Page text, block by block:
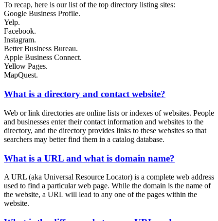
To recap, here is our list of the top directory listing sites:
Google Business Profile.
Yelp.
Facebook.
Instagram.
Better Business Bureau.
Apple Business Connect.
Yellow Pages.
MapQuest.
What is a directory and contact website?
Web or link directories are online lists or indexes of websites. People
and businesses enter their contact information and websites to the
directory, and the directory provides links to these websites so that
searchers may better find them in a catalog database.
What is a URL and what is domain name?
A URL (aka Universal Resource Locator) is a complete web address
used to find a particular web page. While the domain is the name of
the website, a URL will lead to any one of the pages within the
website.